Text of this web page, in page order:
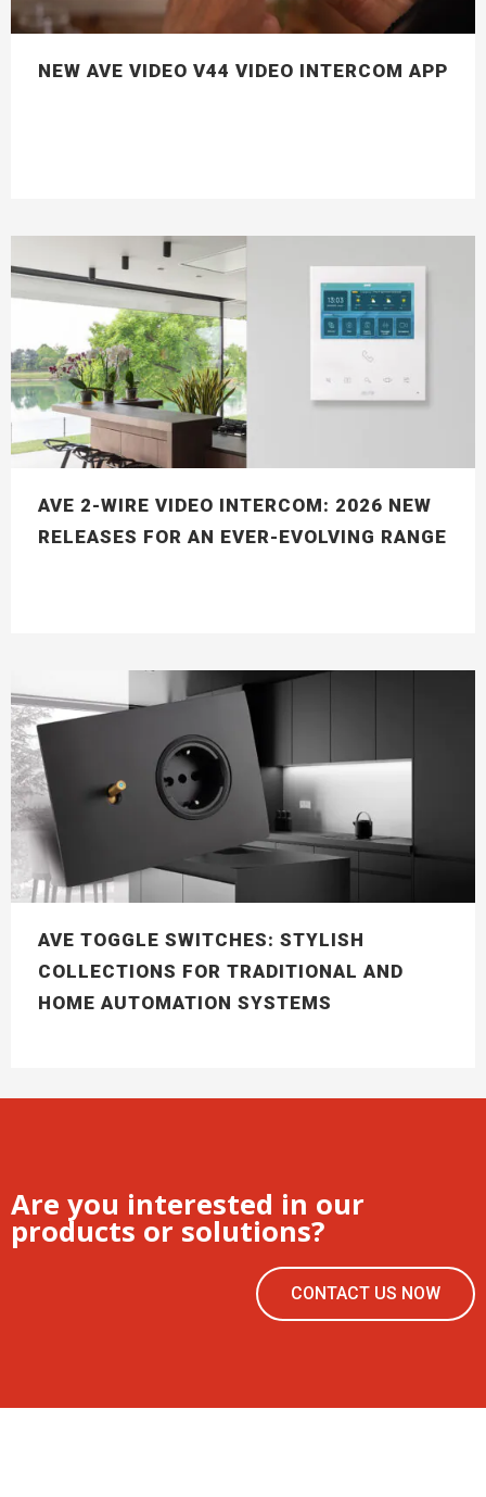
NEW AVE VIDEO V44 VIDEO INTERCOM APP
AVE 2-WIRE VIDEO INTERCOM: 2026 NEW
RELEASES FOR AN EVER-EVOLVING RANGE
AVE TOGGLE SWITCHES: STYLISH
COLLECTIONS FOR TRADITIONAL AND
HOME AUTOMATION SYSTEMS
Are you interested in our
products or solutions?
CONTACT US NOW